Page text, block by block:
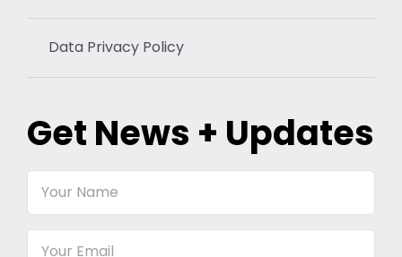
Data Privacy Policy
Get News + Updates
Your
Email